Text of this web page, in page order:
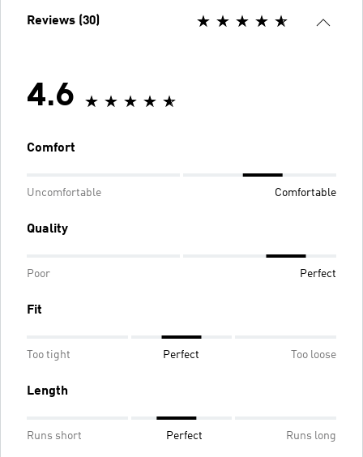
Reviews (30)
4.6
Comfort
Uncomfortable Comfortable
Quality
Poor Perfect
Fit
Too tight Perfect Too loose
Length
Runs short Perfect Runs long